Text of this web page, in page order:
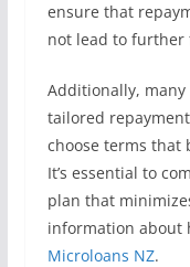
ensure that
not lead to further
Additionally,
tailored
choose terms that
It’s essential to
plan that
information about
Microloans NZ.